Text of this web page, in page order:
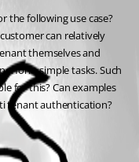
the following use case?
can relatively
themselves and
simple tasks. Such
for this? Can examples
tenant authentication?